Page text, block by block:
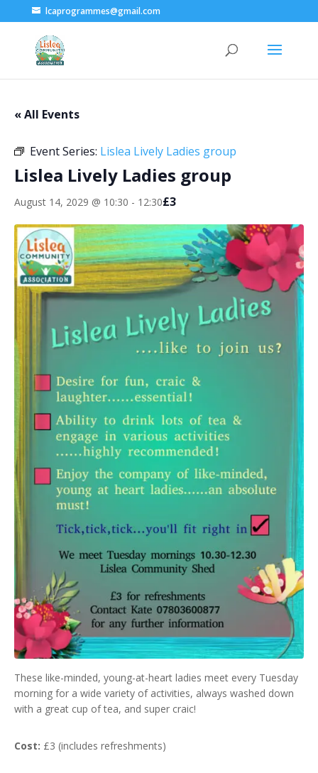
lcaprogrammes@gmail.com
« All Events
Event Series: Lislea Lively Ladies group
Lislea Lively Ladies group
August 14, 2029 @ 10:30 - 12:30£3
These like-minded, young-at-heart ladies meet every Tuesday
morning for a wide variety of activities, always washed down
with a great cup of tea, and super craic!
Cost: £3 (includes refreshments)